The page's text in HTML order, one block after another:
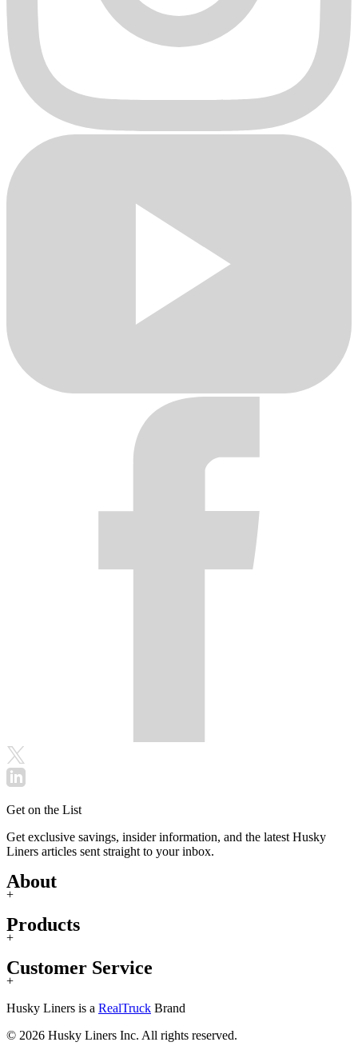
Get on the List
Get exclusive savings, insider information, and the latest Husky
Liners articles sent straight to your inbox.
About
+
Products
+
Customer Service
+
Husky Liners is a RealTruck Brand
© 2026 Husky Liners Inc. All rights reserved.